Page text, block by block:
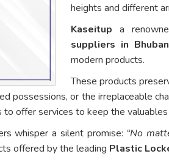
heights and different
Kaseitup a
suppliers in
modern products.
These products
possessions, or the irreplaceable
offer services to keep the valuables
whisper a silent promise: “No
offered by the leading Plastic